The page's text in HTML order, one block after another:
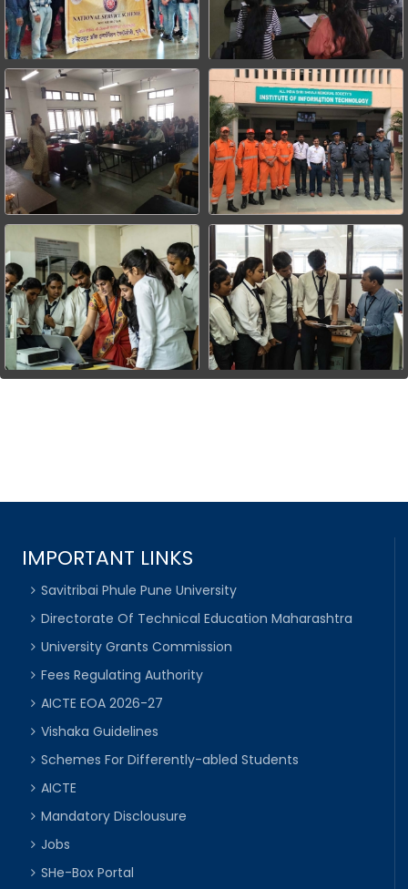
IMPORTANT LINKS
Savitribai Phule Pune University
Directorate Of Technical Education Maharashtra
University Grants Commission
Fees Regulating Authority
AICTE EOA 2026-27
Vishaka Guidelines
Schemes For Differently-abled Students
AICTE
Mandatory Disclousure
Jobs
SHe-Box Portal